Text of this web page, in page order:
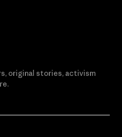
original stories, activism